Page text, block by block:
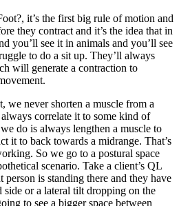
it’s the first big rule of motion and
they contract and it’s the idea that in
you’ll see it in animals and you’ll see
to do a sit up. They’ll always
will generate a contraction to
we never shorten a muscle from a
correlate it to some kind of
do is always lengthen a muscle to
it to back towards a midrange. That’s
So we go to a postural space
scenario. Take a client’s QL
is standing there and they have
or a lateral tilt dropping on the
to see a bigger space between